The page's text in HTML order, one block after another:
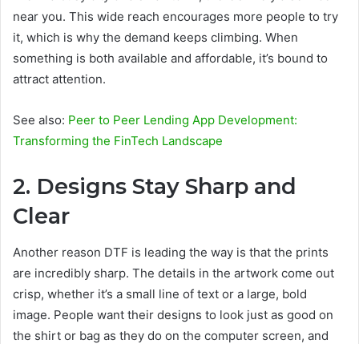
near you. This wide reach encourages more people to try
it, which is why the demand keeps climbing. When
something is both available and affordable, it’s bound to
attract attention.
See also: Peer to Peer Lending App Development:
Transforming the FinTech Landscape
2. Designs Stay Sharp and
Clear
Another reason DTF is leading the way is that the prints
are incredibly sharp. The details in the artwork come out
crisp, whether it’s a small line of text or a large, bold
image. People want their designs to look just as good on
the shirt or bag as they do on the computer screen, and